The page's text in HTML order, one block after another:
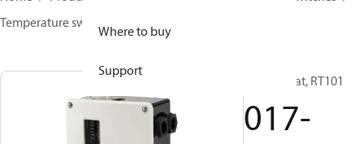
Where to buy
Support
Temperature switches
Thermostat, RT101
017-